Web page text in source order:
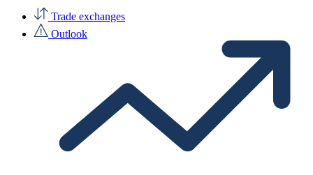
Trade exchanges
Outlook